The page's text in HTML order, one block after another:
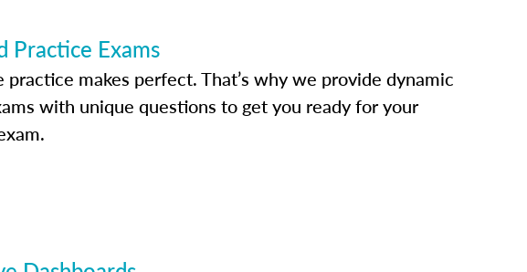
Practice Exams
practice makes perfect. That’s why we provide dynamic
with unique questions to get you ready for your